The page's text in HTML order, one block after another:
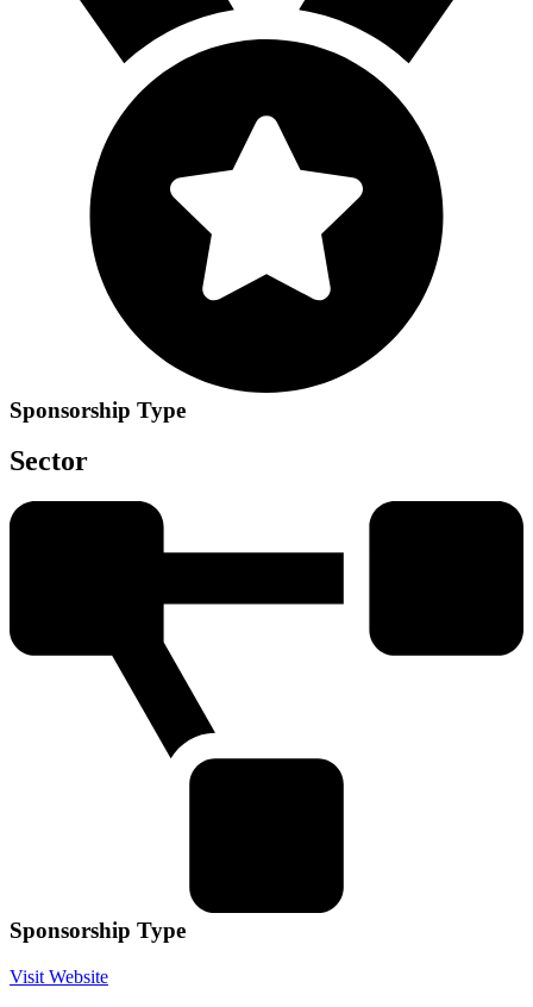
Sponsorship Type
Sector
Sponsorship Type
Visit Website